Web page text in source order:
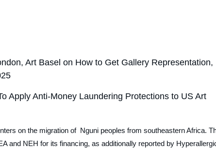
Art Basel on How to Get Gallery Representation,
Apply Anti-Money Laundering Protections to US Art
on the migration of Nguni peoples from southeastern Africa.
and NEH for its financing, as additionally reported by